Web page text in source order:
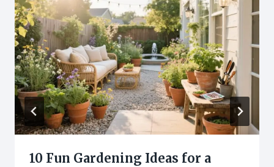
10 Fun Gardening Ideas for a